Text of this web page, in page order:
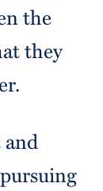
the
they
and